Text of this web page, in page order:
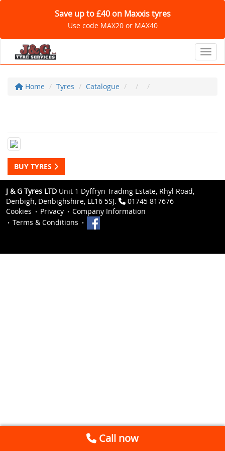
Save up to £40 on Maxxis tyres
Use code MAX20 or MAX40
Home Tyres Catalogue
BUY TYRES
J & G Tyres LTD Unit 1 Dyffryn Trading Estate, Rhyl Road,
Denbigh, Denbighshire, LL16 5SJ.
01745 817676
Cookies
Privacy
Company Information
Terms & Conditions
Call now